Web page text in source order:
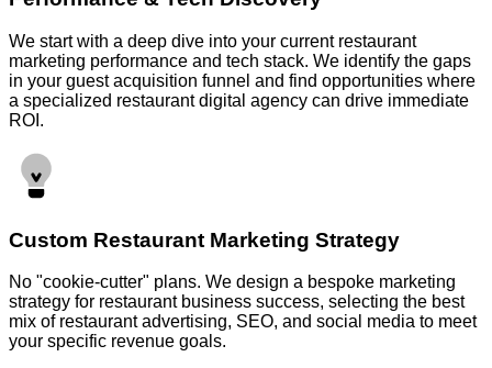
We start with a deep dive into your current restaurant
marketing performance and tech stack. We identify the gaps
in your guest acquisition funnel and find opportunities where
a specialized restaurant digital agency can drive immediate
ROI.
Custom Restaurant Marketing Strategy
No "cookie-cutter" plans. We design a bespoke marketing
strategy for restaurant business success, selecting the best
mix of restaurant advertising, SEO, and social media to meet
your specific revenue goals.